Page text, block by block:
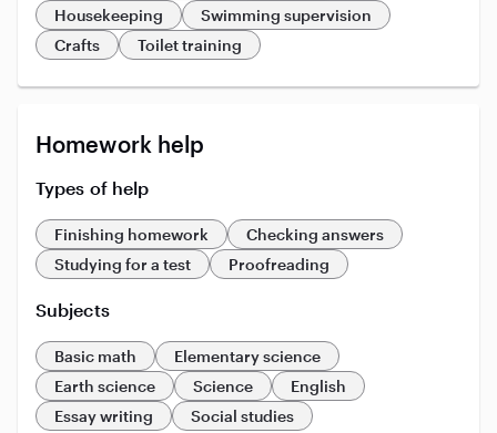
Housekeeping
Swimming supervision
Crafts
Toilet training
Homework help
Types of help
Finishing homework
Checking answers
Studying for a test
Proofreading
Subjects
Basic math
Elementary science
Earth science
Science
English
Essay writing
Social studies